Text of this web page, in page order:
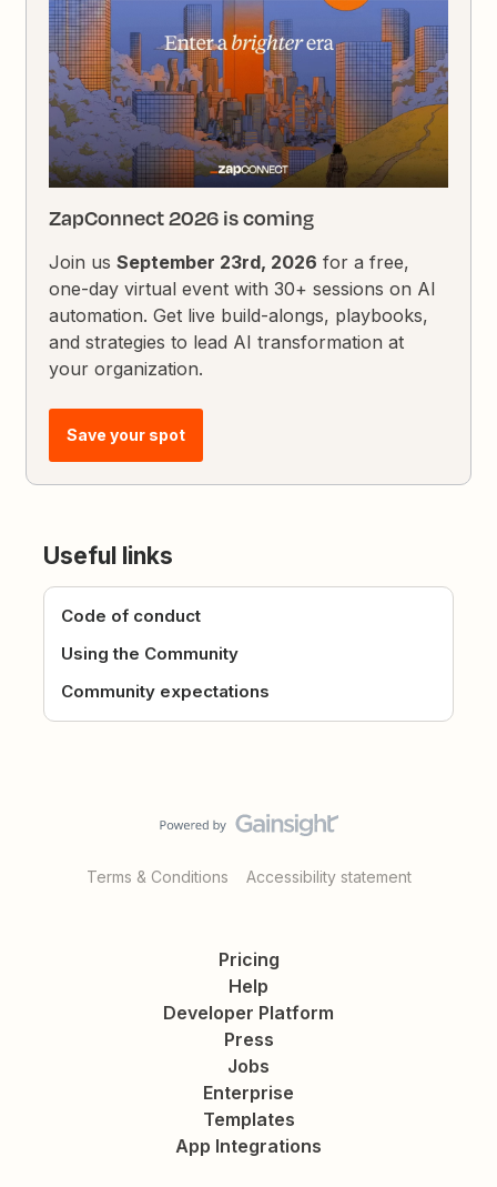
ZapConnect 2026 is coming
Join usSeptember 23rd, 2026 for a free,
one-day virtual event with 30+ sessions on AI
automation. Get live build-alongs, playbooks,
and strategies to lead AI transformation at
your organization.
Save your spot
Useful links
Code of conduct
Using the Community
Community expectations
Terms & Conditions Accessibility statement
Pricing
Help
Developer Platform
Press
Jobs
Enterprise
Templates
App Integrations